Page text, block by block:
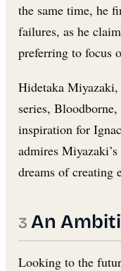
the same time, he
failures, as he
preferring to focus
Hidetaka
series,
inspiration for
admires
dreams of creating
An
Looking to the